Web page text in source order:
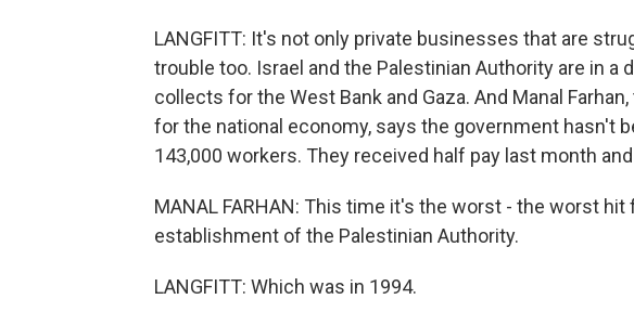
LANGFITT: It's not only private businesses that are
trouble too. Israel and the Palestinian Authority are in a
collects for the West Bank and Gaza. And Manal
for the national economy, says the government hasn't
143,000 workers. They received half pay last month
MANAL FARHAN: This time it's the worst - the worst
establishment of the Palestinian Authority.
LANGFITT: Which was in 1994.